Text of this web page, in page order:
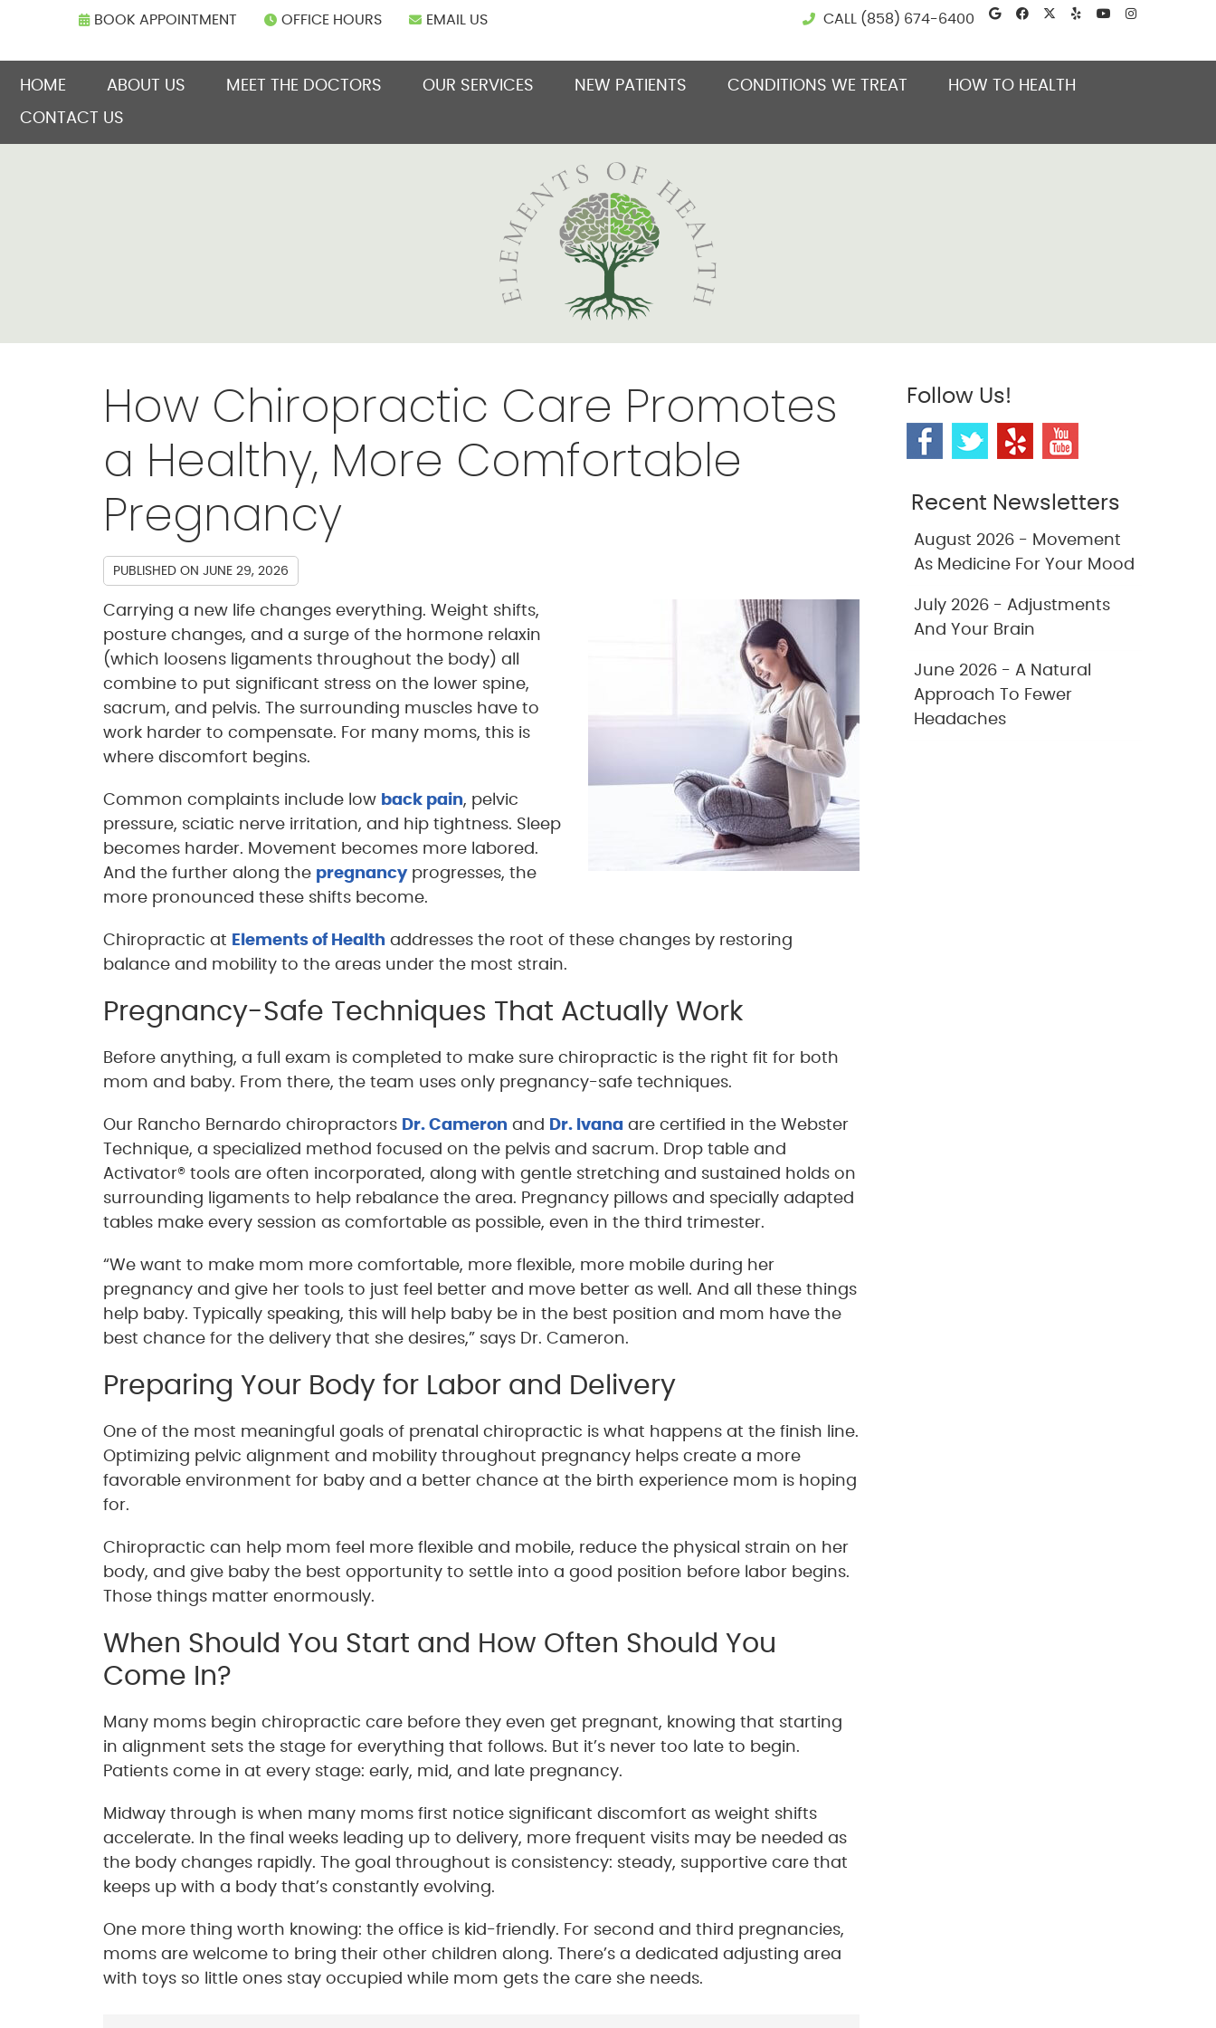
BOOK APPOINTMENT OFFICE HOURS EMAIL US Google Social Button
Facebook Social
Twitter Social
Yelp Social
Youtube
CALL (858) 674-6400
HOME ABOUT US MEET THE DOCTORS OUR SERVICES NEW PATIENTS CONDITIONS WE TREAT
HOW TO HEALTH
CONTACT US
How Chiropractic Care Promotes
a Healthy, More Comfortable
Pregnancy
PUBLISHED ON JUNE 29, 2026
Carrying a new life changes everything. Weight shifts,
posture changes, and a surge of the hormone relaxin
(which loosens ligaments throughout the body) all
combine to put significant stress on the lower spine,
sacrum, and pelvis. The surrounding muscles have to
work harder to compensate. For many moms, this is
where discomfort begins.
Common complaints include low back pain, pelvic
pressure, sciatic nerve irritation, and hip tightness. Sleep
becomes harder. Movement becomes more labored.
And the further along the pregnancyprogresses, the
more pronounced these shifts become.
Chiropractic at Elements of Health addresses the root of these changes by restoring
balance and mobility to the areas under the most strain.
Pregnancy-Safe Techniques That Actually Work
Before anything, a full exam is completed to make sure chiropractic is the right fit for both
mom and baby. From there, the team uses only pregnancy-safe techniques.
Our Rancho Bernardo chiropractors Dr. Cameron and Dr. Ivana are certified in the Webster
Technique, a specialized method focused on the pelvis and sacrum. Drop table and
Activator® tools are often incorporated, along with gentle stretching and sustained holds on
surrounding ligaments to help rebalance the area. Pregnancy pillows and specially adapted
tables make every session as comfortable as possible, even in the third trimester.
“We want to make mom more comfortable, more flexible, more mobile during her
pregnancy and give her tools to just feel better and move better as well. And all these things
help baby. Typically speaking, this will help baby be in the best position and mom have the
best chance for the delivery that she desires,” says Dr. Cameron.
Preparing Your Body for Labor and Delivery
One of the most meaningful goals of prenatal chiropractic is what happens at the finish line.
Optimizing pelvic alignment and mobility throughout pregnancy helps create a more
favorable environment for baby and a better chance at the birth experience mom is hoping
for.
Chiropractic can help mom feel more flexible and mobile, reduce the physical strain on her
body, and give baby the best opportunity to settle into a good position before labor begins.
Those things matter enormously.
When Should You Start and How Often Should You
Come In?
Many moms begin chiropractic care before they even get pregnant, knowing that starting
in alignment sets the stage for everything that follows. But it’s never too late to begin.
Patients come in at every stage: early, mid, and late pregnancy.
Midway through is when many moms first notice significant discomfort as weight shifts
accelerate. In the final weeks leading up to delivery, more frequent visits may be needed as
the body changes rapidly. The goal throughout is consistency: steady, supportive care that
keeps up with a body that’s constantly evolving.
One more thing worth knowing: the office is kid-friendly. For second and third pregnancies,
moms are welcome to bring their other children along. There’s a dedicated adjusting area
with toys so little ones stay occupied while mom gets the care she needs.
Follow Us!
Recent Newsletters
August 2026 - Movement
As Medicine For Your Mood
July 2026 - Adjustments
And Your Brain
June 2026 - A Natural
Approach To Fewer
Headaches